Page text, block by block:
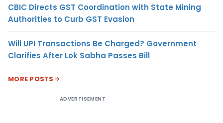
CBIC Directs GST Coordination with State Mining
Authorities to Curb GST Evasion
Will UPI Transactions Be Charged? Government
Clarifies After Lok Sabha Passes Bill
MORE POSTS
ADVERTISEMENT